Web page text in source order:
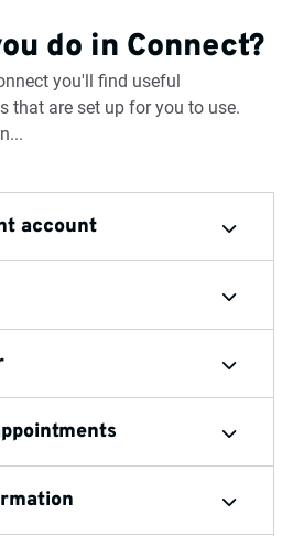
do in Connect?
you'll find useful
that are set up for you to use.
account